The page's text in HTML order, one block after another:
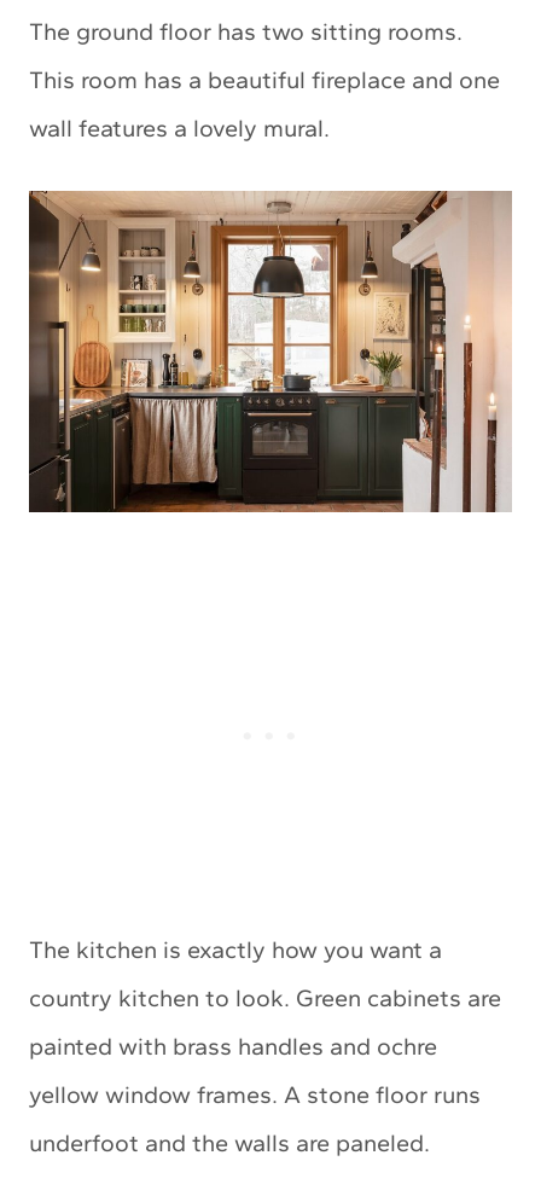
The ground floor has two sitting rooms.
This room has a beautiful fireplace and one
wall features a lovely mural.
The kitchen is exactly how you want a
country kitchen to look. Green cabinets are
painted with brass handles and ochre
yellow window frames. A stone floor runs
underfoot and the walls are paneled.